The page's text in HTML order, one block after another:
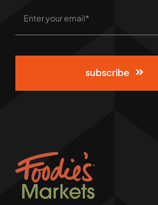
subscribe